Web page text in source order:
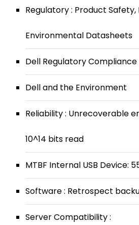
Regulatory : Product Safety,
Environmental Datasheets
Dell Regulatory Compliance
Dell and the Environment
Reliability : Unrecoverable
10^14 bits read
MTBF Internal USB Device:
Software : Retrospect
Server Compatibility :